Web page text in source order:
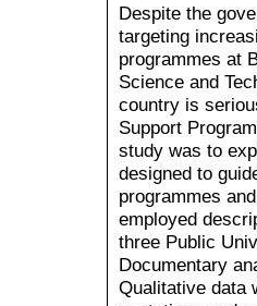
Despite the
targeting
programmes at
Science and
country is
Support
study was to
designed to
programmes
employed
three Public
Documentary
Qualitative data